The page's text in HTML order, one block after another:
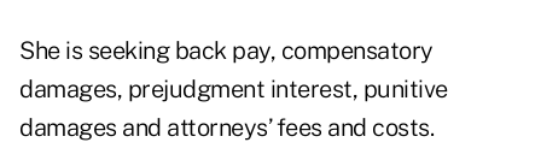
She is seeking back pay, compensatory
damages, prejudgment interest, punitive
damages and attorneys’ fees and costs.